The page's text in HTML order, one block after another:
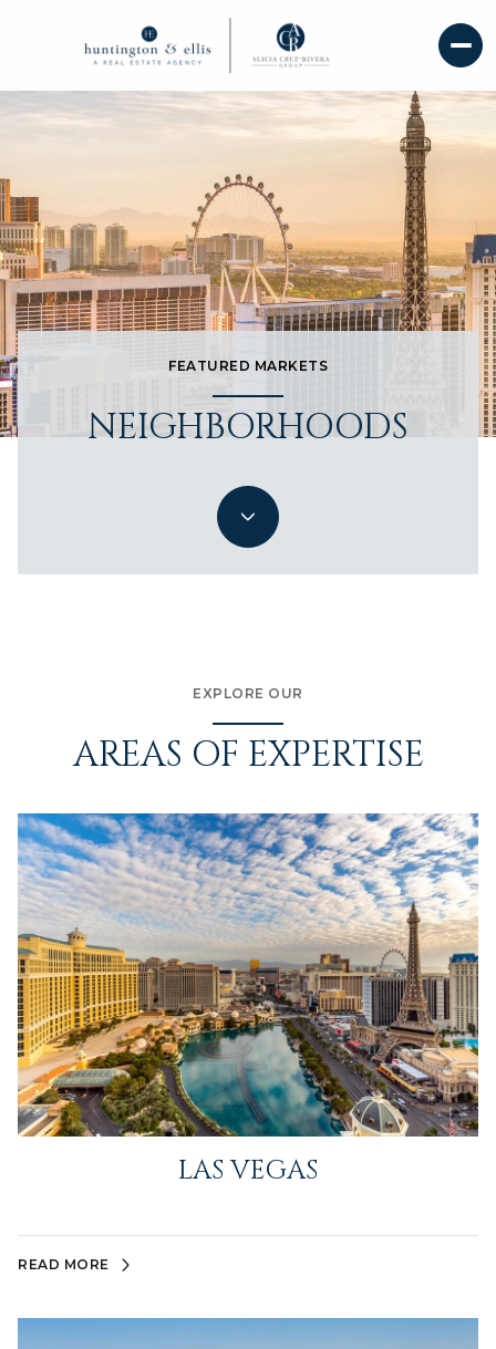
FEATURED MARKETS
NEIGHBORHOODS
EXPLORE OUR
AREAS OF EXPERTISE
LAS VEGAS
READ MORE